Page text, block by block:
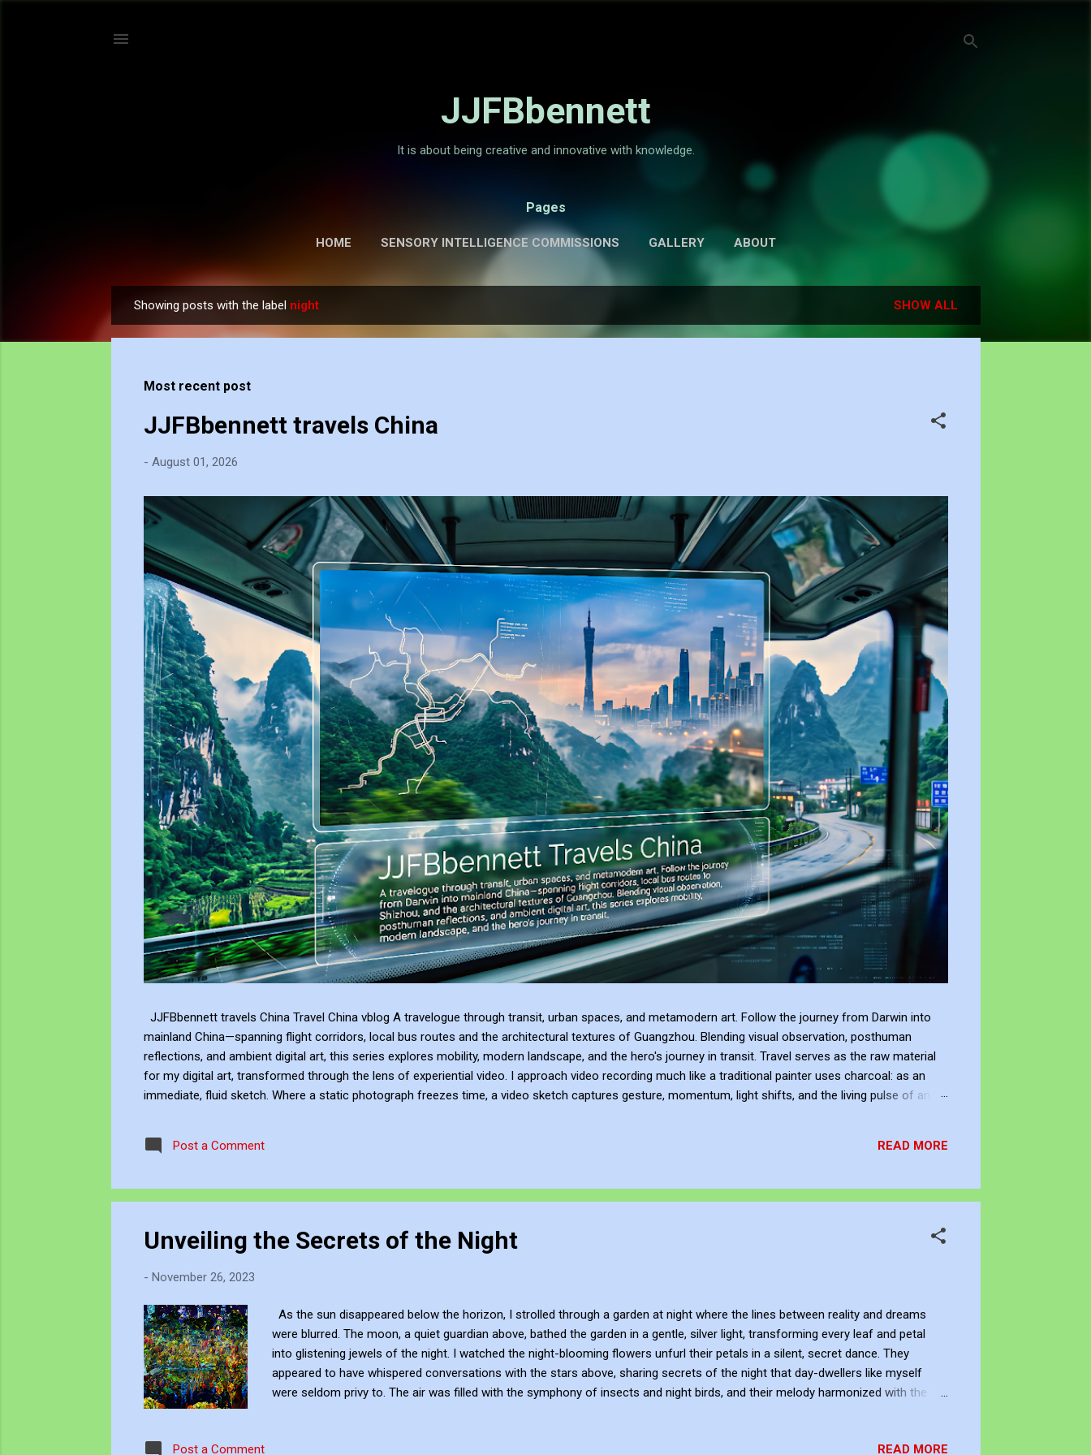
JJFBbennett
It is about being creative and innovative with knowledge.
Pages
HOME SENSORY INTELLIGENCE COMMISSIONS GALLERY ABOUT
P
o
Showing posts with the label night SHOW ALL
Most recent post
JJFBbennett travels China
- August 01, 2026
JJFBbennett travels China Travel China vblog A travelogue through transit, urban spaces, and metamodern art. Follow the journey from Darwin into
mainland China—spanning flight corridors, local bus routes and the architectural textures of Guangzhou. Blending visual observation, posthuman
reflections, and ambient digital art, this series explores mobility, modern landscape, and the hero's journey in transit. Travel serves as the raw material
for my digital art, transformed through the lens of experiential video. I approach video recording much like a traditional painter uses charcoal: as an
immediate, fluid sketch. Where a static photograph freezes time, a video sketch captures gesture, momentum, light shifts, and the living pulse of an
experience, positioning myself within the atmosphere of the place. This process of thinking about think...
Post a Comment READ MORE
Unveiling the Secrets of the Night
- November 26, 2023
As the sun disappeared below the horizon, I strolled through a garden at night where the lines between reality and dreams
were blurred. The moon, a quiet guardian above, bathed the garden in a gentle, silver light, transforming every leaf and petal
into glistening jewels of the night. I watched the night-blooming flowers unfurl their petals in a silent, secret dance. They
appeared to have whispered conversations with the stars above, sharing secrets of the night that day-dwellers like myself
were seldom privy to. The air was filled with the symphony of insects and night birds, and their melody harmonized with the
enchantment. This garden at night was a different realm, a world where the boundaries of time and space seemed to dissolve.
Post a Comment READ MORE